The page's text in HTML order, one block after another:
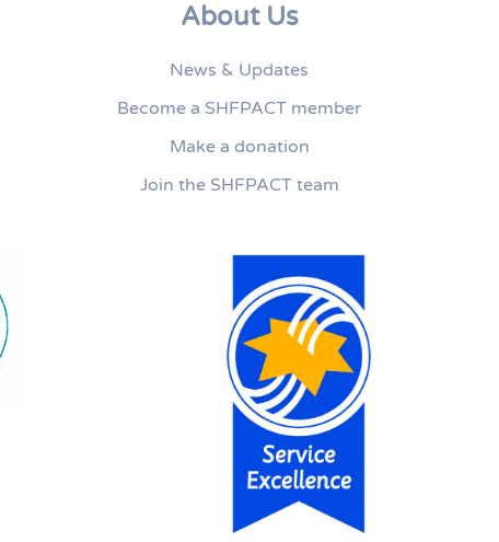
About Us
News & Updates
Become a SHFPACT member
Make a donation
Join the SHFPACT team